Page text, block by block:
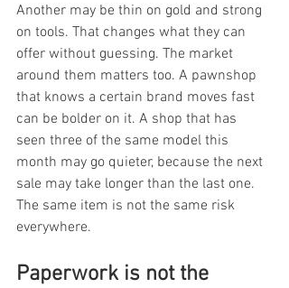
Another may be thin on gold and strong
on tools. That changes what they can
offer without guessing. The market
around them matters too. A pawnshop
that knows a certain brand moves fast
can be bolder on it. A shop that has
seen three of the same model this
month may go quieter, because the next
sale may take longer than the last one.
The same item is not the same risk
everywhere.
Paperwork is not the